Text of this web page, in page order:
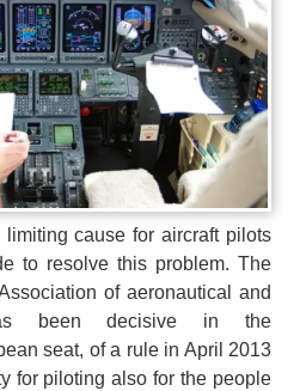
cause for aircraft pilots
to resolve this problem. The
of aeronautical and
been decisive in the
seat, of a rule in April 2013
for piloting also for the people